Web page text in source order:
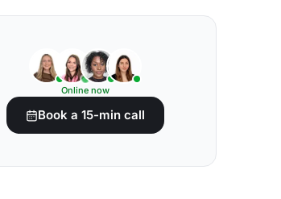
Online now
Book a 15-min call